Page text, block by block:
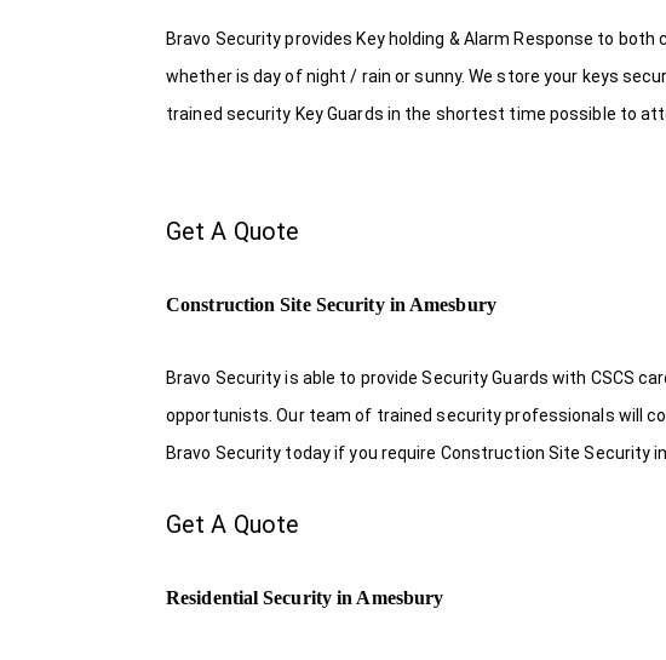
Bravo Security provides Key holding & Alarm Response to
whether is day of night / rain or sunny. We store your keys
trained security Key Guards in the shortest time possible to
Get A Quote
Construction Site Security in Amesbury
Bravo Security is able to provide Security Guards with CSCS
opportunists. Our team of trained security professionals will
Bravo Security today if you require Construction Site Security
Get A Quote
Residential Security in Amesbury